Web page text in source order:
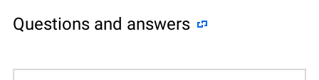
Questions and answers